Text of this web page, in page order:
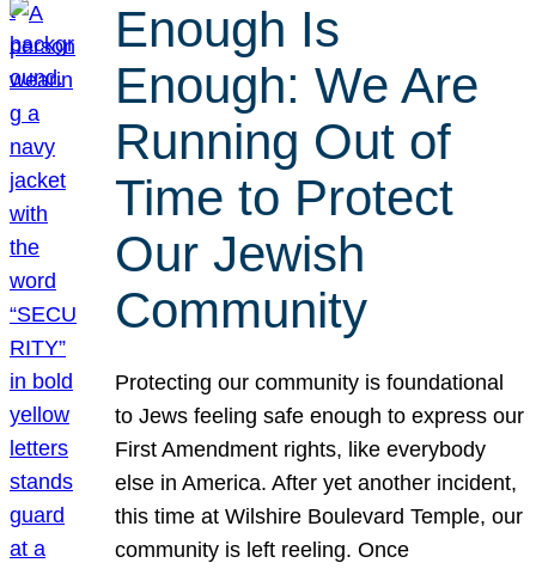
Enough Is
Enough: We Are
Running Out of
Time to Protect
Our Jewish
Community
Protecting our community is foundational
to Jews feeling safe enough to express our
First Amendment rights, like everybody
else in America. After yet another incident,
this time at Wilshire Boulevard Temple, our
community is left reeling. Once